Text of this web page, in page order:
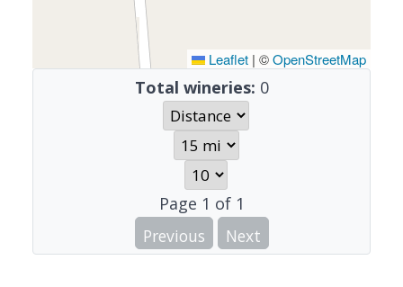
Leaflet | ©OpenStreetMap
Total wineries: 0
Page 1 of 1
Previous
Next